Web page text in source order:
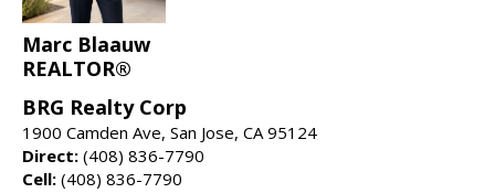
Marc Blaauw
REALTOR®
BRG Realty Corp
1900 Camden Ave, San Jose, CA 95124
Direct: (408) 836-7790
Cell: (408) 836-7790